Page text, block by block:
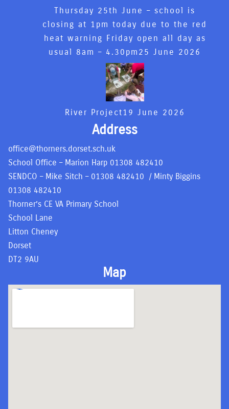
Thursday 25th June – school is
closing at 1pm today due to the red
heat warning Friday open all day as
usual 8am – 4.30pm 25 June 2026
River Project19 June 2026
Address
office@thorners.dorset.sch.uk
School Office – Marion Harp 01308 482410
SENDCO – Mike Sitch – 01308 482410 / Minty Biggins
01308 482410
Thorner’s CE VA Primary School
School Lane
Litton Cheney
Dorset
DT2 9AU
Map